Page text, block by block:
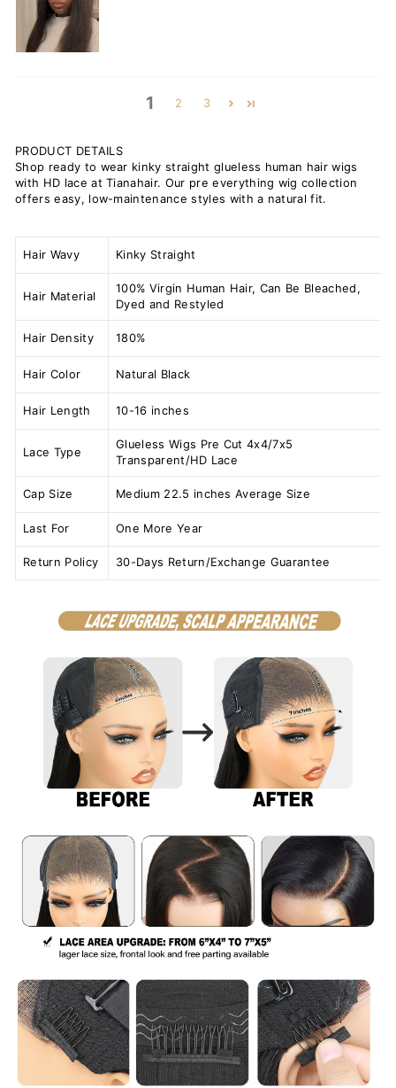
1 2 3
PRODUCT DETAILS
Shop ready to wear kinky straight glueless human hair wigs
with HD lace at Tianahair. Our pre everything wig collection
offers easy, low-maintenance styles with a natural fit.
Hair Wavy Kinky Straight
Hair Material
100% Virgin Human Hair, Can Be Bleached,
Dyed and Restyled
Hair Density 180%
Hair Color Natural Black
Hair Length 10-16 inches
Lace Type
Glueless Wigs Pre Cut 4x4/7x5
Transparent/HD Lace
Cap Size Medium 22.5 inches Average Size
Last For One More Year
Return Policy 30-Days Return/Exchange Guarantee